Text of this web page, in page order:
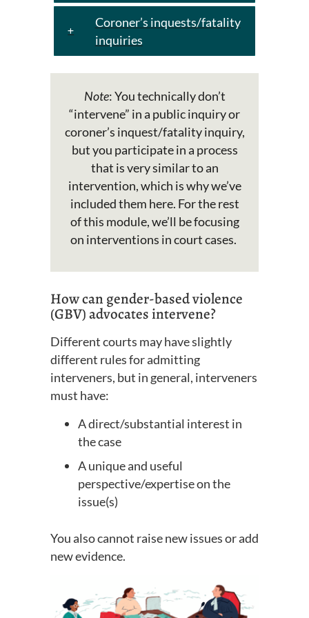
Coroner’s inquests/fatality
inquiries
Note: Youtechnicallydon’t
“intervene” in a public inquiry or
coroner’s inquest/fatality inquiry,
but you participatein a process
that isvery similarto an
intervention, which is whywe’ve
included them here. For the rest
of this module,we’ll be focusing
on interventions in court cases.
How can gender-based violence
(GBV) advocates intervene?
Different courts may have slightly
different rules for admitting
interveners, but in general, interveners
must have:
A direct/substantial interest in
the case
A unique and useful
perspective/expertise on the
issue(s)
You also cannot raise new issues or add
new evidence.